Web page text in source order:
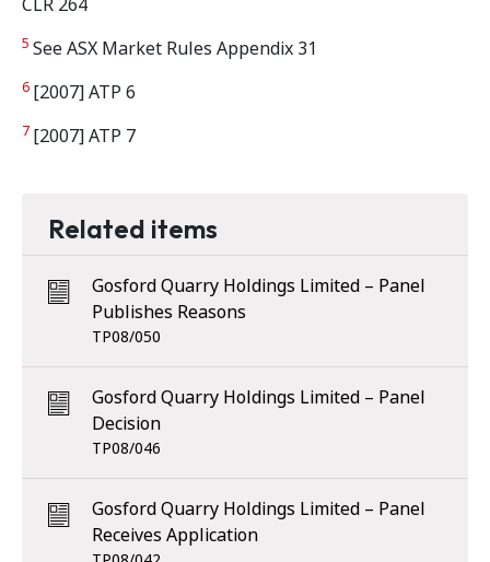
5 See ASX Market Rules Appendix 31
6 [2007] ATP 6
7 [2007] ATP 7
Related items
Gosford Quarry Holdings Limited – Panel
Publishes Reasons
TP08/050
Gosford Quarry Holdings Limited – Panel
Decision
TP08/046
Gosford Quarry Holdings Limited – Panel
Receives Application